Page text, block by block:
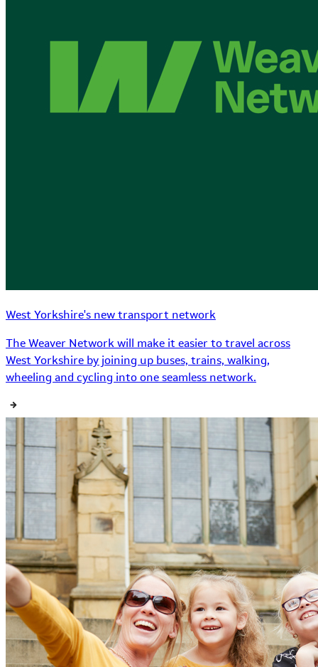
West Yorkshire's new transport network
The Weaver Network will make it easier to travel across
West Yorkshire by joining up buses, trains, walking,
wheeling and cycling into one seamless network.